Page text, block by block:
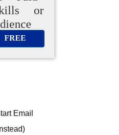
or
Email